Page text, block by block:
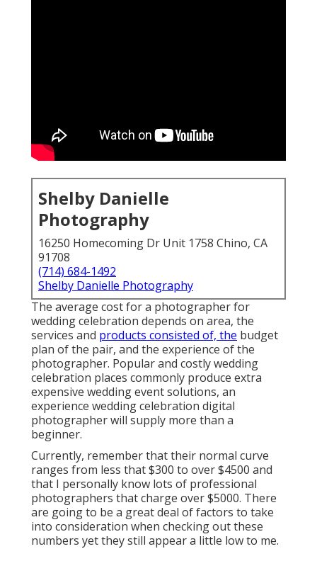
Shelby Danielle
Photography
16250 Homecoming Dr Unit 1758 Chino, CA
91708
(714) 684-1492
Shelby Danielle Photography
The average cost for a photographer for
wedding celebration depends on area, the
services and products consisted of, the budget
plan of the pair, and the experience of the
photographer. Popular and costly wedding
celebration places commonly produce extra
expensive wedding event solutions, an
experience wedding celebration digital
photographer will supply more than a
beginner.
Currently, remember that their normal curve
ranges from less that $300 to over $4500 and
that I personally know lots of professional
photographers that charge over $5000. There
are going to be a great deal of factors to take
into consideration when checking out these
numbers yet they still appear a little low to me.